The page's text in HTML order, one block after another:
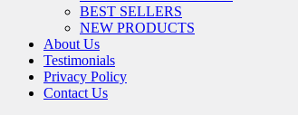
BEST SELLERS
NEW PRODUCTS
About Us
Testimonials
Privacy Policy
Contact Us